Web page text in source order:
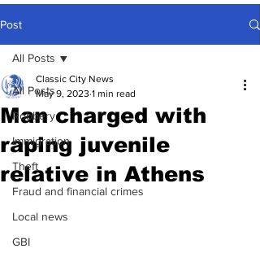
Post
All Posts
Robbery
Immigration
Theft
Fraud and financial crimes
Local news
GBI
All Posts
Man charged with
raping juvenile
relative in Athens
Classic City News
May 9, 2023 1 min read